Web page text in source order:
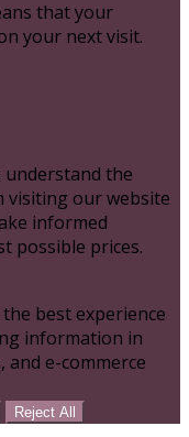
that your
your next visit.
understand the
visiting our website
informed
possible prices.
best experience
information in
and e-commerce
Reject All